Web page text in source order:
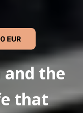
and the
that